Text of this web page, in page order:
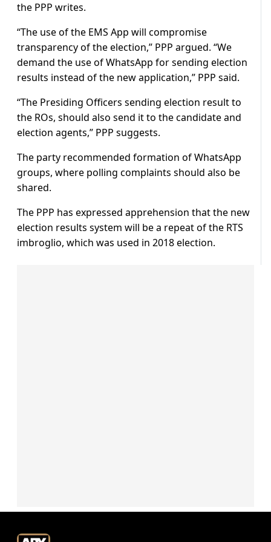
the PPP writes.
“The use of the EMS App will compromise
transparency of the election,” PPP argued. “We
demand the use of WhatsApp for sending election
results instead of the new application,” PPP said.
“The Presiding Officers sending election result to
the ROs, should also send it to the candidate and
election agents,” PPP suggests.
The party recommended formation of WhatsApp
groups, where polling complaints should also be
shared.
The PPP has expressed apprehension that the new
election results system will be a repeat of the RTS
imbroglio, which was used in 2018 election.